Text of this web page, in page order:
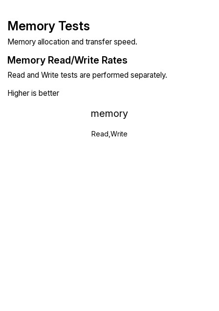
Memory Tests
Memory allocation and transfer speed.
Memory Read/Write Rates
Read and Write tests are performed separately.
Higher is better
memory
Read,Write